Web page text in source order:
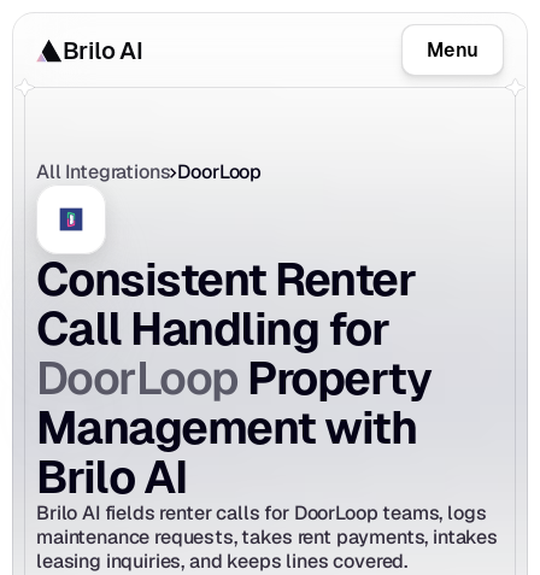
Brilo AI Menu
All Integrations DoorLoop
Consistent Renter
Call Handling for
DoorLoop Property
Management with
Brilo AI
Brilo AI fields renter calls for DoorLoop teams, logs
maintenance requests, takes rent payments, intakes
leasing inquiries, and keeps lines covered.